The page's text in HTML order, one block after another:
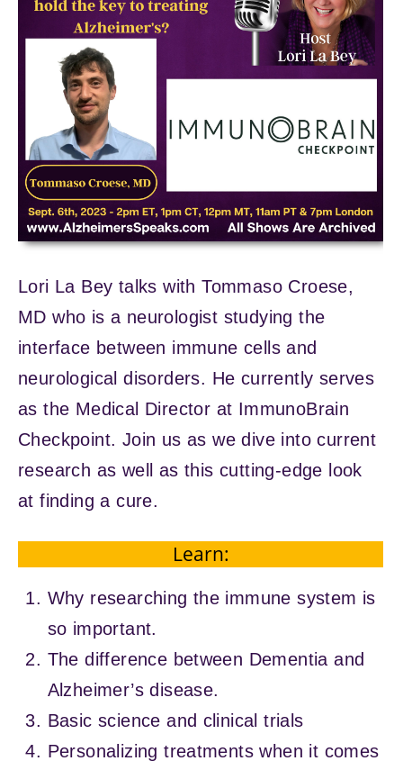
Lori La Bey talks with Tommaso Croese,
MD who is a neurologist studying the
interface between immune cells and
neurological disorders. He currently serves
as the Medical Director at ImmunoBrain
Checkpoint. Join us as we dive into current
research as well as this cutting-edge look
at finding a cure.
Learn:
Why researching the immune system is
so important.
The difference between Dementia and
Alzheimer’s disease.
Basic science and clinical trials
Personalizing treatments when it comes